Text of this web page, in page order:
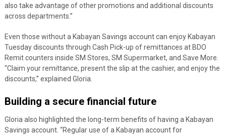
also take advantage of other promotions and additional discounts
across departments.”
Even those without a Kabayan Savings account can enjoy Kabayan
Tuesday discounts through Cash Pick-up of remittances at BDO
Remit counters inside SM Stores, SM Supermarket, and Save More.
“Claim your remittance, present the slip at the cashier, and enjoy the
discounts,” explained Gloria.
Building a secure financial future
Gloria also highlighted the long-term benefits of having a Kabayan
Savings account. “Regular use of a Kabayan account for